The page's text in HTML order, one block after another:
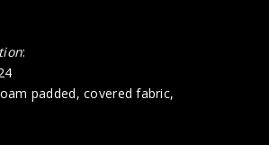
:
padded, covered fabric,